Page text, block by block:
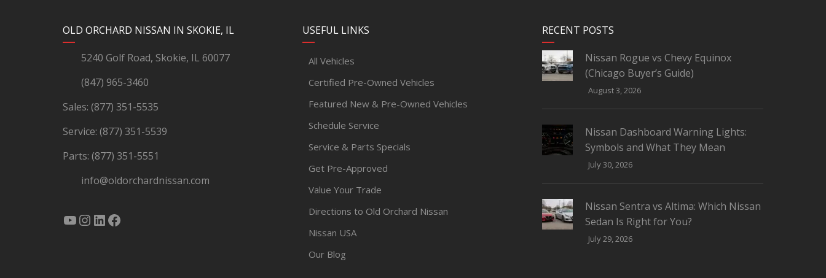
OLD ORCHARD NISSAN IN SKOKIE, IL
5240 Golf Road, Skokie, IL 60077
(847) 965-3460
Sales: (877) 351-5535
Service: (877) 351-5539
Parts: (877) 351-5551
info@oldorchardnissan.com
YouTube
Instagram
LinkedIn
Facebook USEFUL LINKS
All Vehicles
Certified Pre-Owned Vehicles
Featured New & Pre-Owned Vehicles
Schedule Service
Service & Parts Specials
Get Pre-Approved
Value Your Trade
Directions to Old Orchard Nissan
Nissan USA
Our Blog
RECENT POSTS
Nissan Rogue vs Chevy Equinox
(Chicago Buyer’s Guide)
August 3, 2026
Nissan Dashboard Warning Lights:
Symbols and What They Mean
July 30, 2026
Nissan Sentra vs Altima: Which Nissan
Sedan Is Right for You?
July 29, 2026